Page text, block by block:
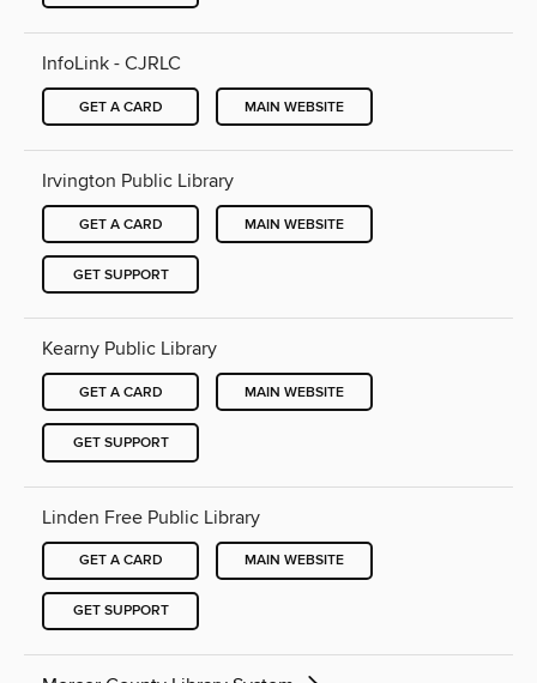
InfoLink - CJRLC
GET A CARD MAIN WEBSITE
Irvington Public Library
GET A CARD MAIN WEBSITE
GET SUPPORT
Kearny Public Library
GET A CARD MAIN WEBSITE
GET SUPPORT
Linden Free Public Library
GET A CARD MAIN WEBSITE
GET SUPPORT